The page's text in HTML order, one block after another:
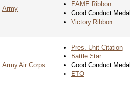
Army
EAME Ribbon
Good Conduct Medal
Victory Ribbon
Army Air Corps
Pres. Unit Citation
Battle Star
Good Conduct Medal
ETO